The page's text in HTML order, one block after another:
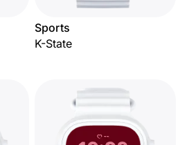
Sports
K-State